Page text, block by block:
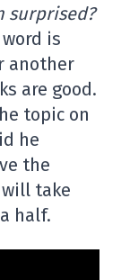
surprised?
is
another
are good.
topic on
he
the
take
half.